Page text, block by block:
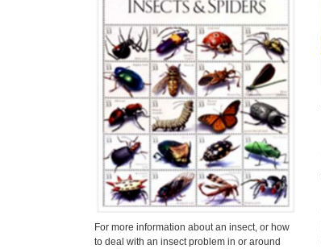
For more information about an insect, or how
to deal with an insect problem in or around